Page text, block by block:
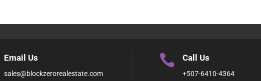
Email Us
sales@blockzerorealestate.com
 Call Us
+507-6410-4364